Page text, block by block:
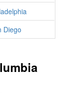
Diego